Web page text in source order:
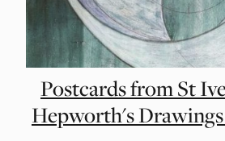
Postcards from St
Hepworth's